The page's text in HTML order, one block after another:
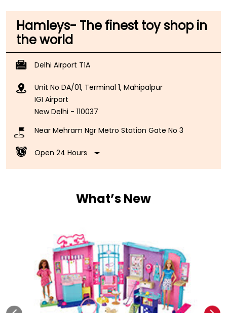
Hamleys- The finest toy shop in
the world
Delhi Airport T1A
Unit No DA/01, Terminal 1, Mahipalpur
IGI Airport
New Delhi - 110037
Near Mehram Ngr Metro Station Gate No 3
Open 24 Hours
What’s New